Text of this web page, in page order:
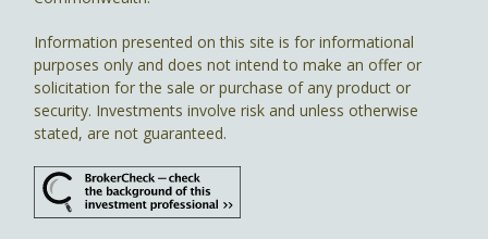
Information presented on this site is for informational
purposes only and does not intend to make an offer or
solicitation for the sale or purchase of any product or
security. Investments involve risk and unless otherwise
stated, are not guaranteed.